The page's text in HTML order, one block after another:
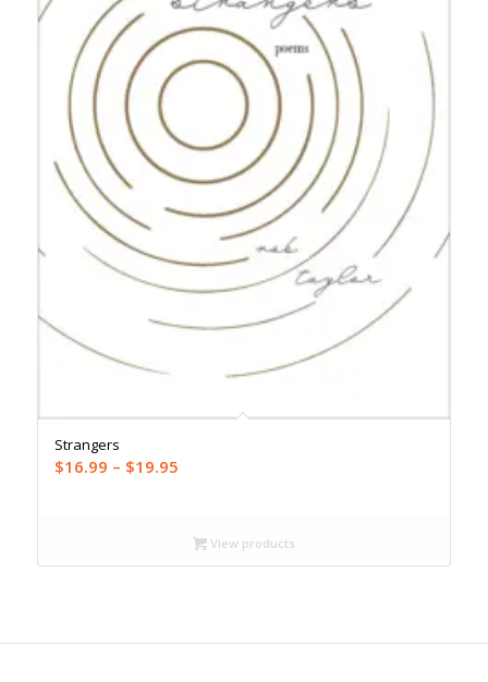
Strangers
$16.99 – $19.95Price
through
$19.95
View products